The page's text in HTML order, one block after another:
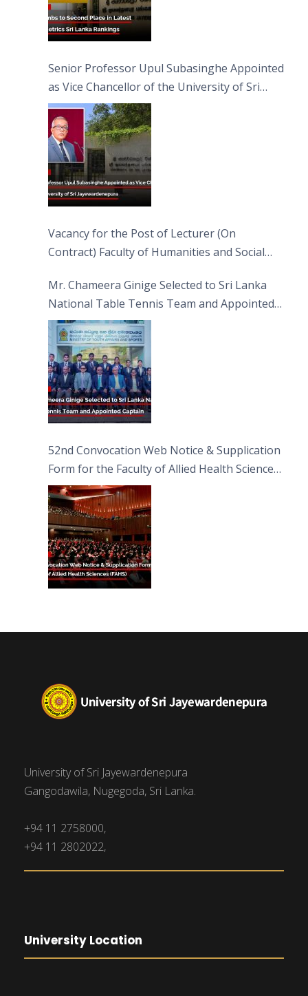
Senior Professor Upul Subasinghe Appointed
as Vice Chancellor of the University of Sri
Jayewardenepura
Vacancy for the Post of Lecturer (On
Contract) Faculty of Humanities and Social
Mr. Chameera Ginige Selected to Sri Lanka
National Table Tennis Team and Appointed
Captain
52nd Convocation Web Notice & Supplication
Form for the Faculty of Allied Health Sciences
(FAHS)
University of Sri Jayewardenepura
Gangodawila, Nugegoda, Sri Lanka.
+94 11 2758000,
+94 11 2802022,
University Location